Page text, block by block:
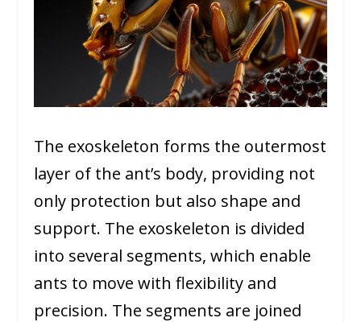
The exoskeleton forms the outermost
layer of the ant’s body, providing not
only protection but also shape and
support. The exoskeleton is divided
into several segments, which enable
ants to move with flexibility and
precision. The segments are joined